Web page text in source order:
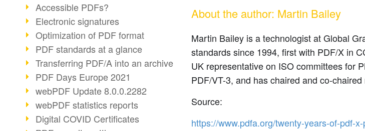
Accessible PDFs?
Electronic signatures
Optimization of PDF format
PDF standards at a glance
Transferring PDF/A into an archive
PDF Days Europe 2021
webPDF Update 8.0.0.2282
webPDF statistics reports
Digital COVID Certificates
About the author: Martin Bailey
Martin Bailey is a technologist at Global
standards since 1994, first with PDF/X in
UK representative on ISO committees for
PDF/VT-3, and has chaired and co-
Source:
https://www.pdfa.org/twenty-years-of-pdf-